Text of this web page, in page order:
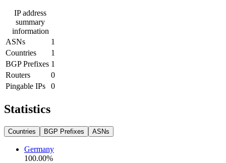
IP address
summary
information
ASNs
1
Countries
1
BGP Prefixes 1
Routers
0
Pingable IPs
0
Statistics
Countries BGP Prefixes ASNs
Germany
100.00%